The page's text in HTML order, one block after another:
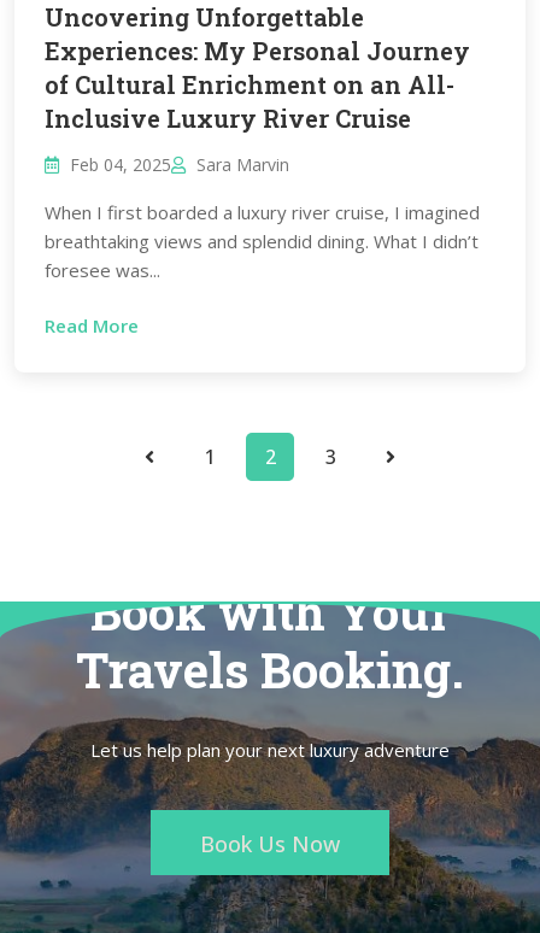
Uncovering Unforgettable
Experiences: My Personal Journey
of Cultural Enrichment on an All-
Inclusive Luxury River Cruise
Feb 04, 2025 Sara Marvin
When I first boarded a luxury river cruise, I imagined
breathtaking views and splendid dining. What I didn’t
foresee was...
Read More
1 2 3
Book with Your
Travels Booking.
Let us help plan your next luxury adventure
Book Us Now